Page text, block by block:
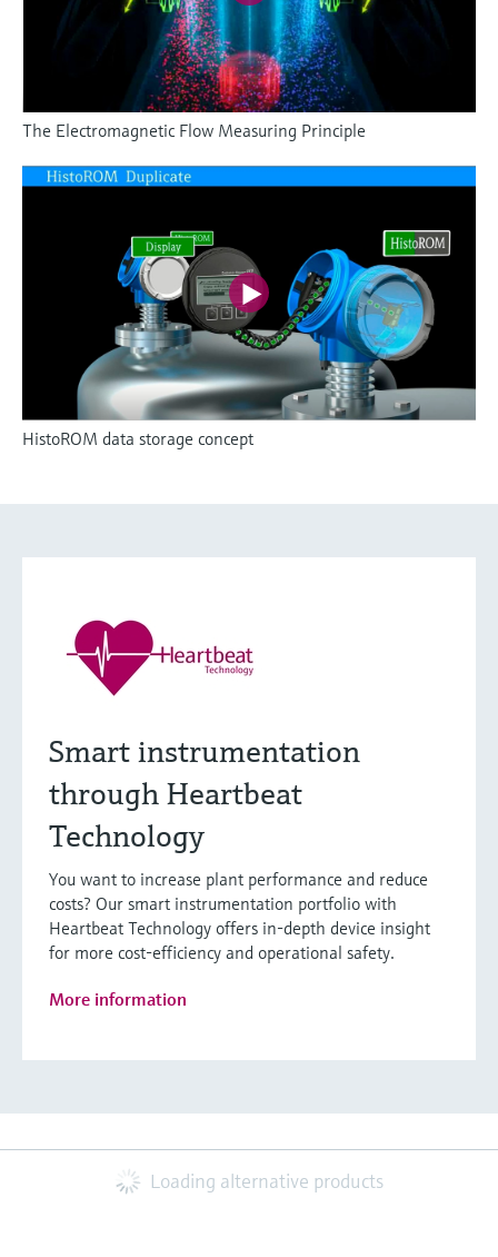
The Electromagnetic Flow Measuring Principle
HistoROM data storage concept
Smart instrumentation
through Heartbeat
Technology
You want to increase plant performance and reduce
costs? Our smart instrumentation portfolio with
Heartbeat Technology offers in-depth device insight
for more cost-efficiency and operational safety.
More information
Loading alternative products